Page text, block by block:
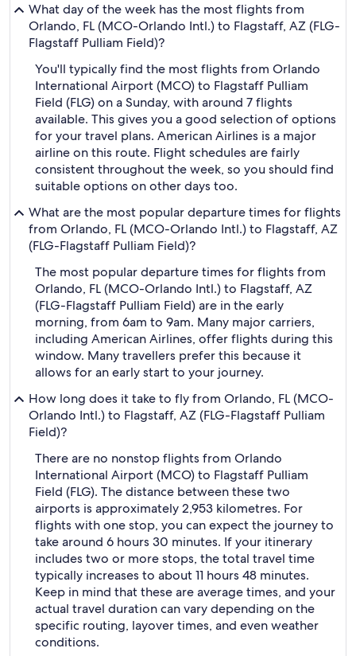
What day of the week has the most flights from
Orlando, FL (MCO-Orlando Intl.) to Flagstaff, AZ (FLG-
Flagstaff Pulliam Field)?
You'll typically find the most flights from Orlando
International Airport (MCO) to Flagstaff Pulliam
Field (FLG) on a Sunday, with around 7 flights
available. This gives you a good selection of options
for your travel plans. American Airlines is a major
airline on this route. Flight schedules are fairly
consistent throughout the week, so you should find
suitable options on other days too.
What are the most popular departure times for flights
from Orlando, FL (MCO-Orlando Intl.) to Flagstaff, AZ
(FLG-Flagstaff Pulliam Field)?
The most popular departure times for flights from
Orlando, FL (MCO-Orlando Intl.) to Flagstaff, AZ
(FLG-Flagstaff Pulliam Field) are in the early
morning, from 6am to 9am. Many major carriers,
including American Airlines, offer flights during this
window. Many travellers prefer this because it
allows for an early start to your journey.
How long does it take to fly from Orlando, FL (MCO-
Orlando Intl.) to Flagstaff, AZ (FLG-Flagstaff Pulliam
Field)?
There are no nonstop flights from Orlando
International Airport (MCO) to Flagstaff Pulliam
Field (FLG). The distance between these two
airports is approximately 2,953 kilometres. For
flights with one stop, you can expect the journey to
take around 6 hours 30 minutes. If your itinerary
includes two or more stops, the total travel time
typically increases to about 11 hours 48 minutes.
Keep in mind that these are average times, and your
actual travel duration can vary depending on the
specific routing, layover times, and even weather
conditions.